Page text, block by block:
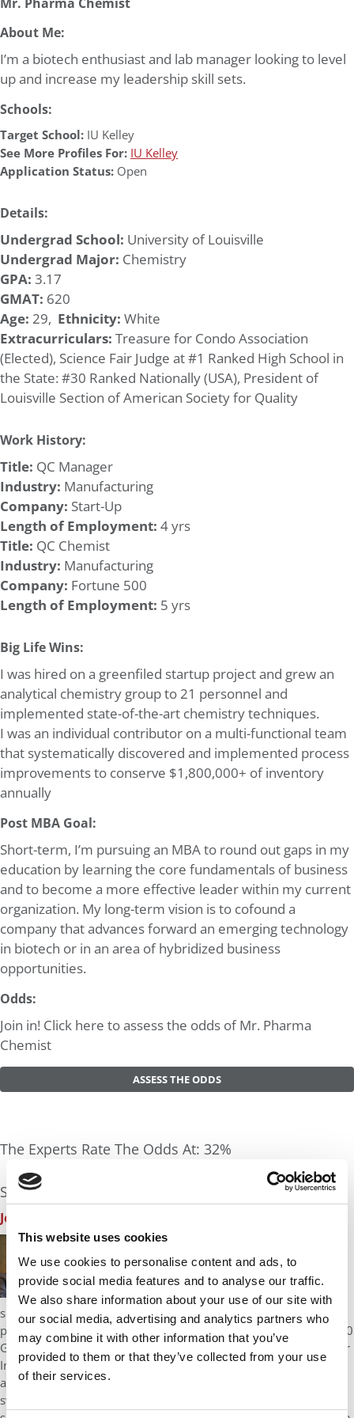
This website uses cookies
We use cookies to personalise content and ads, to
provide social media features and to analyse our traffic.
We also share information about your use of our site with
our social media, advertising and analytics partners who
may combine it with other information that you’ve
provided to them or that they’ve collected from your use
of their services.
About Me:
I’m a biotech enthusiast and lab manager looking to level
up and increase my leadership skill sets.
Schools:
Target School: IU Kelley
See More Profiles For: IU Kelley
Application Status: Open
Details:
Undergrad School: University of Louisville
Undergrad Major: Chemistry
GPA: 3.17
GMAT: 620
Age: 29, Ethnicity: White
Extracurriculars: Treasure for Condo Association
(Elected), Science Fair Judge at #1 Ranked High School in
the State: #30 Ranked Nationally (USA), President of
Louisville Section of American Society for Quality
Work History:
Title: QC Manager
Industry: Manufacturing
Company: Start-Up
Length of Employment: 4 yrs
Title: QC Chemist
Industry: Manufacturing
Company: Fortune 500
Length of Employment: 5 yrs
Big Life Wins:
I was hired on a greenfiled startup project and grew an
analytical chemistry group to 21 personnel and
implemented state-of-the-art chemistry techniques.
I was an individual contributor on a multi-functional team
that systematically discovered and implemented process
improvements to conserve $1,800,000+ of inventory
annually
Post MBA Goal:
Short-term, I’m pursuing an MBA to round out gaps in my
education by learning the core fundamentals of business
and to become a more effective leader within my current
organization. My long-term vision is to cofound a
company that advances forward an emerging technology
in biotech or in an area of hybridized business
opportunities.
Odds:
Join in! Click here to assess the odds of Mr. Pharma
Chemist
ASSESS THE ODDS
The Experts Rate The Odds At: 32%
See what the industry experts have to say:
John A. Byrne, P&Q Founder
I like that you have work experience in two very
different worlds: a Fortune 500 company and a
startup. I also like your big wins and the fact that
you have some leadership chops in increasing the
size of your analytical chemistry group to 21 staffers. Let me
point out the most obvious flaws in your candidacy: It’s your 620
GMAT score which is 46 points below the latest class average for
Indiana Kelley and your 3.17 GPA which is also below the Kelley
average of 3.33. Most importantly, you’re asking the school to
swallow that score at a time when the sensitivity over GMAT